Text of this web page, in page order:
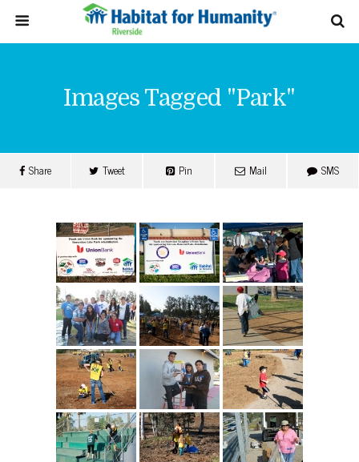
Images Tagged "park"
Share Tweet Pin Mail SMS